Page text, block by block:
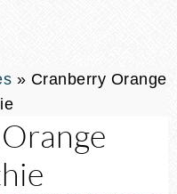
» Cranberry Orange